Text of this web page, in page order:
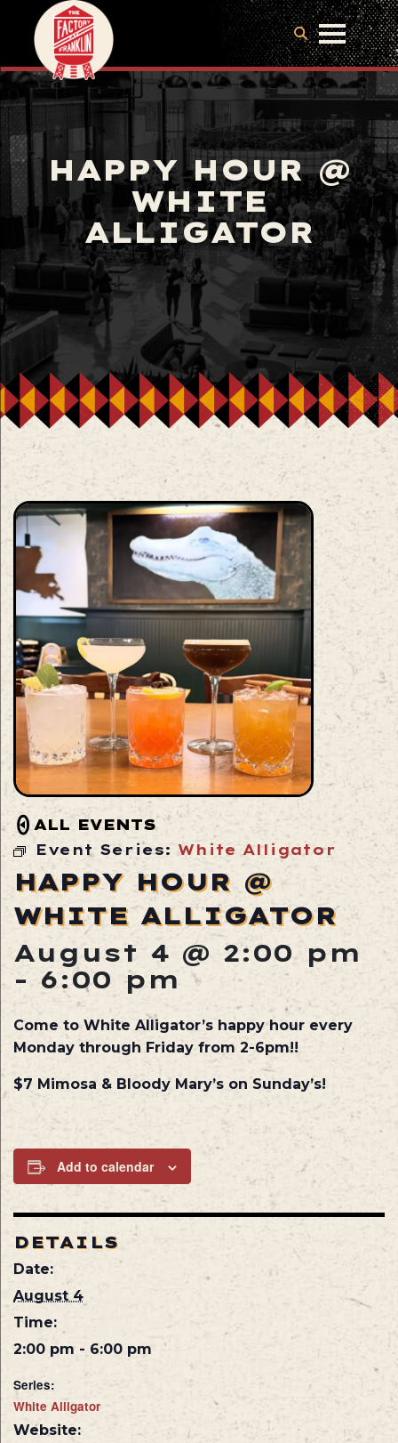
HAPPY HOUR @
WHITE
ALLIGATOR
ALL EVENTS
Event Series:White Alligator
HAPPY HOUR @
WHITE ALLIGATOR
August 4 @ 2:00 pm
-6:00 pm
Come to White Alligator’s happy hour every
Monday through Friday from 2-6pm!!
$7 Mimosa & Bloody Mary’s on Sunday’s!
Add to calendar
DETAILS
Date:
August 4
Time:
2:00 pm - 6:00 pm
Series:
White Alligator
Website: